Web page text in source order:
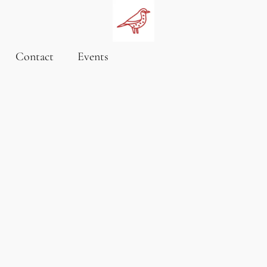
Contact Events